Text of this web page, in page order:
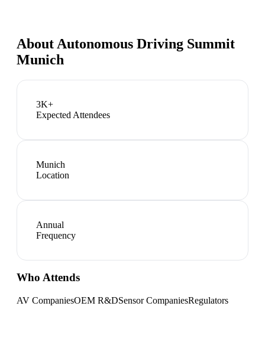
About Autonomous Driving Summit
Munich
3K+
Expected Attendees
Munich
Location
Annual
Frequency
Who Attends
AV CompaniesOEM R&DSensor CompaniesRegulators